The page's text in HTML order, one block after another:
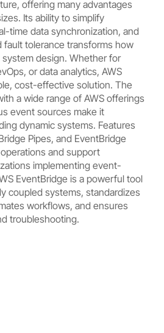
offering many advantages
Its ability to simplify
time data synchronization, and
fault tolerance transforms how
design. Whether for
or data analytics, AWS
cost-effective solution. The
a wide range of AWS offerings
event sources make it
dynamic systems. Features
Pipes, and EventBridge
and support
implementing event-
EventBridge is a powerful tool
coupled systems, standardizes
workflows, and ensures
troubleshooting.